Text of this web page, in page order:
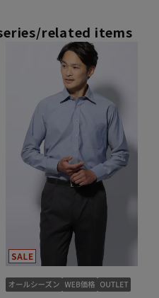
related items